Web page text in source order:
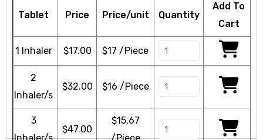
Tablet Price Price/unit Quantity
Add To
Cart
1 Inhaler $17.00 $17 /Piece
2
Inhaler/s
$32.00 $16 /Piece
3
$47.00
$15.67